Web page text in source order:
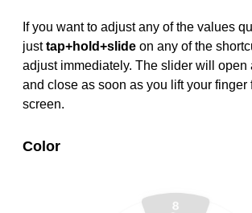
If you want to adjust any of the values
justtap+hold+slide on any of the
adjust immediately. The slider will open
and close as soon as you lift your finger
screen.
Color